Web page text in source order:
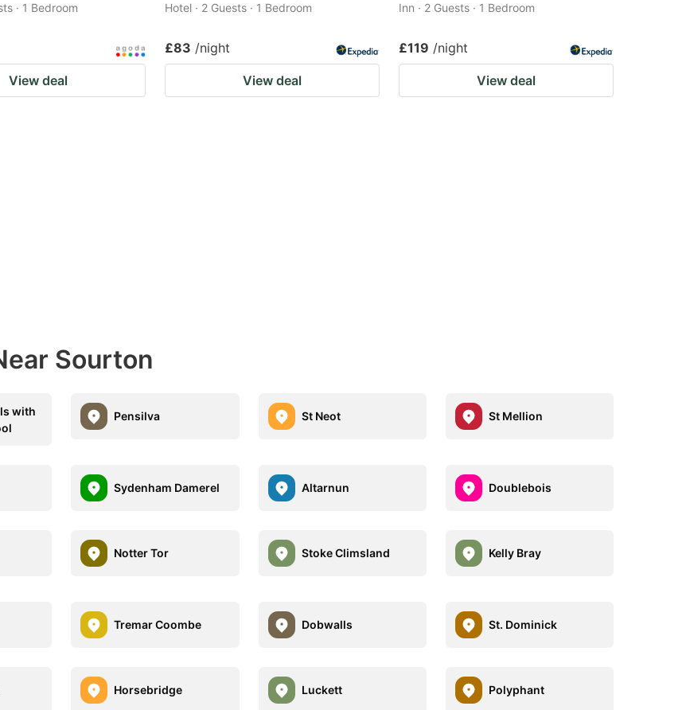
· 1 Bedroom
View deal
Hotel · 2 Guests · 1 Bedroom
£83 /night
View deal
Inn · 2 Guests · 1 Bedroom
£119 /night
View deal
Sourton
with
Pensilva St Neot St Mellion
Sydenham Damerel Altarnun Doublebois
Notter Tor Stoke Climsland Kelly Bray
Tremar Coombe Dobwalls St. Dominick
Horsebridge Luckett Polyphant